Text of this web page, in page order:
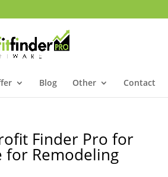
Blog Other Contact
Finder Pro for
for Remodeling